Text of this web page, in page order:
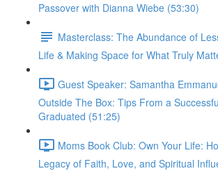
Passover with Dianna Wiebe (53:30)
Masterclass: The Abundance of
Life & Making Space for What Truly
Guest Speaker: Samantha
Outside The Box: Tips From a
Graduated (51:25)
Moms Book Club: Own Your Life:
Legacy of Faith, Love, and Spiritual